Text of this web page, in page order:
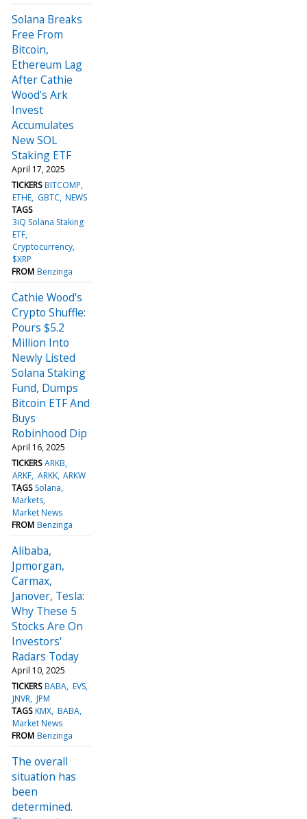
Solana Breaks
Free From
Bitcoin,
Ethereum Lag
After Cathie
Wood's Ark
Invest
Accumulates
New SOL
Staking ETF
April 17, 2025
TICKERS BITCOMP
ETHE GBTC NEWS
TAGS
3iQ Solana Staking
ETF
Cryptocurrency
$XRP
FROM Benzinga
Cathie Wood's
Crypto Shuffle:
Pours $5.2
Million Into
Newly Listed
Solana Staking
Fund, Dumps
Bitcoin ETF And
Buys
Robinhood Dip
April 16, 2025
TICKERS ARKB
ARKF ARKK ARKW
TAGS Solana
Markets
Market News
FROM Benzinga
Alibaba,
Jpmorgan,
Carmax,
Janover, Tesla:
Why These 5
Stocks Are On
Investors'
Radars Today
April 10, 2025
TICKERS BABA EVS
JNVR JPM
TAGS KMX BABA
Market News
FROM Benzinga
The overall
situation has
been
determined.